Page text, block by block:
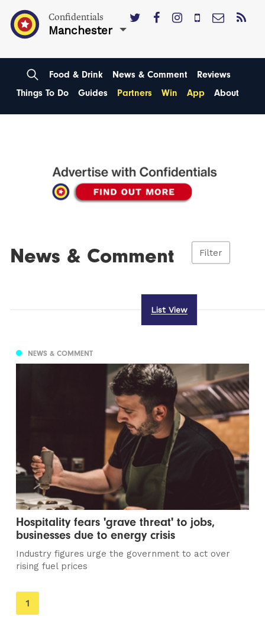
Confidentials
Manchester
Food & Drink News & Comment
Reviews
Things To Do
Guides Partners Win App About
News & Comment Filter
List View
NEWS & COMMENT
Hospitality fears 'grave threat' to jobs,
businesses due to energy crisis
Industry figures urge the government to act over
rising fuel prices
You're
on
1